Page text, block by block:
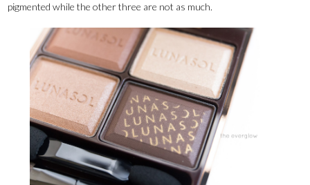
pigmented while the other three are not as much.